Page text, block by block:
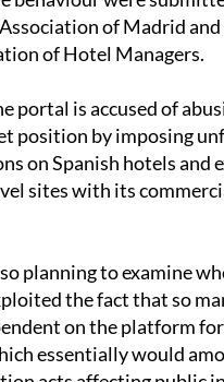
of Hotel Managers.
portal is accused of
on Spanish hotels and
sites with its
planning to examine
on the platform for
essentially would
acts affecting public
of free competition